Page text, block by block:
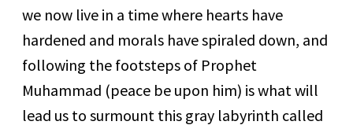
we now live in a time where hearts have
hardened and morals have spiraled down, and
following the footsteps of Prophet
Muhammad (peace be upon him) is what will
lead us to surmount this gray labyrinth called